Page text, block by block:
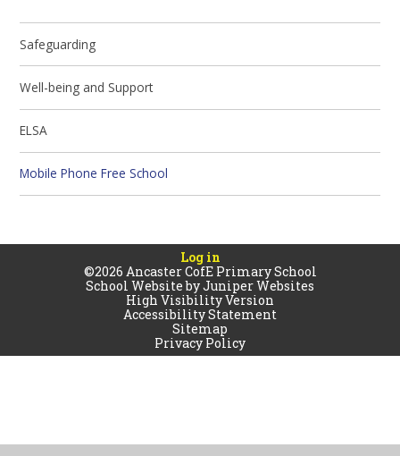
Safeguarding
Well-being and Support
ELSA
Mobile Phone Free School
Log in
©2026 Ancaster CofE Primary School
School Website byJuniper Websites
High Visibility Version
Accessibility Statement
Sitemap
Privacy Policy